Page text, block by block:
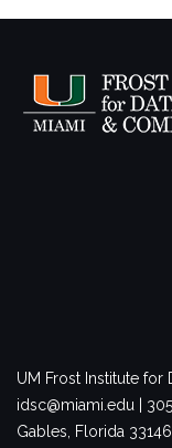
UM Frost Institute for
idsc@miami.edu |
Gables, Florida